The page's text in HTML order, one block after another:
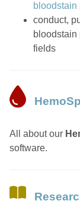
bloodstain
conduct,
bloodstain
fields
All about our
software.